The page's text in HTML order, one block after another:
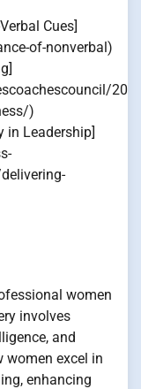
Cues]
of-nonverbal)
)
in Leadership]
women
involves
and
excel in
enhancing